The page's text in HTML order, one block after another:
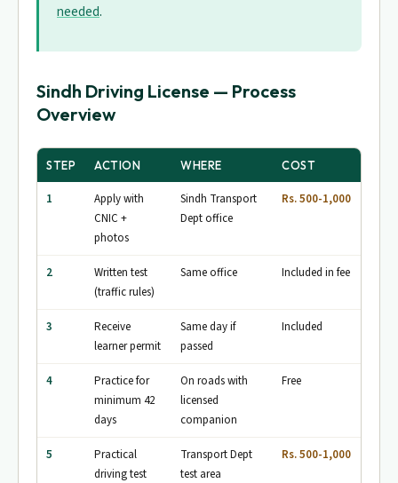
needed.
Sindh Driving License — Process
Overview
STEP ACTION WHERE COST
1
Apply with
CNIC +
photos
Sindh Transport
Dept office
Rs. 500-1,000
2
Written test
(traffic rules)
Same office Included in fee
3
Receive
learner permit
Same day if
passed
Included
4
Practice for
minimum 42
days
On roads with
licensed
companion
Free
5
Practical
driving test
Transport Dept
test area
Rs. 500-1,000